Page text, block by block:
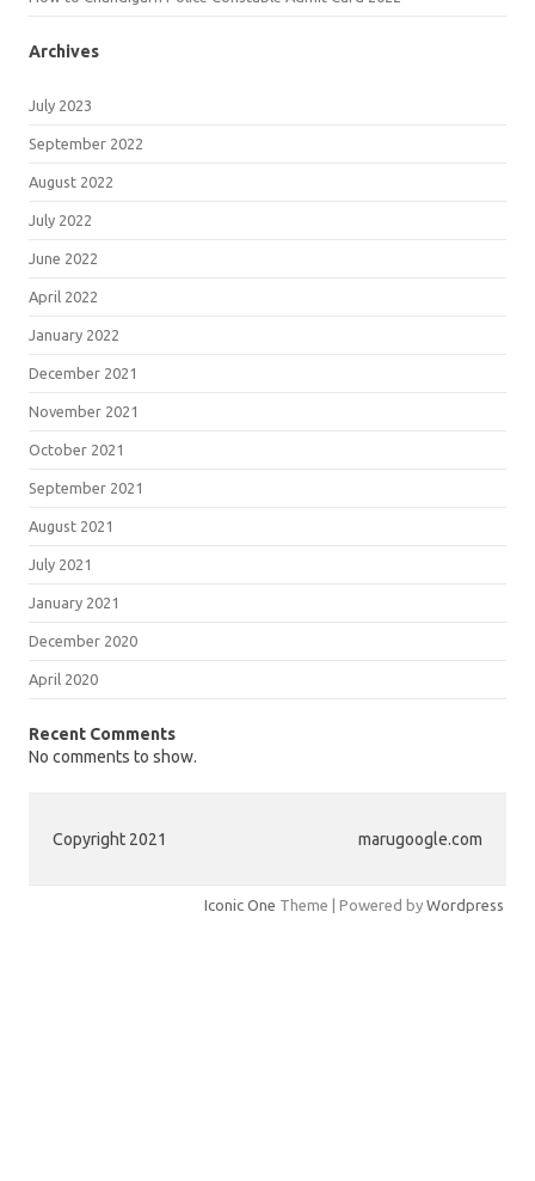
Archives
July 2023
September 2022
August 2022
July 2022
June 2022
April 2022
January 2022
December 2021
November 2021
October 2021
September 2021
August 2021
July 2021
January 2021
December 2020
April 2020
Recent Comments
No comments to show.
Copyright 2021 marugoogle.com
Iconic One Theme | Powered by Wordpress